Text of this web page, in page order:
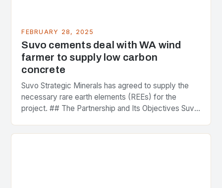
FEBRUARY 28, 2025
Suvo cements deal with WA wind
farmer to supply low carbon
concrete
Suvo Strategic Minerals has agreed to supply the
necessary rare earth elements (REEs) for the
project. ## The Partnership and Its Objectives Suvo